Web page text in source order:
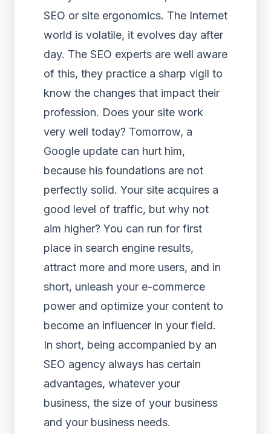
SEO or site ergonomics. The Internet
world is volatile, it evolves day after
day. The SEO experts are well aware
of this, they practice a sharp vigil to
know the changes that impact their
profession. Does your site work
very well today? Tomorrow, a
Google update can hurt him,
because his foundations are not
perfectly solid. Your site acquires a
good level of traffic, but why not
aim higher? You can run for first
place in search engine results,
attract more and more users, and in
short, unleash your e-commerce
power and optimize your content to
become an influencer in your field.
In short, being accompanied by an
SEO agency always has certain
advantages, whatever your
business, the size of your business
and your business needs.